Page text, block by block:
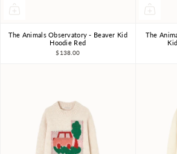
3Y 4Y 6Y 8Y 10Y
The Animals Observatory - Beaver Kid
Hoodie Red
$138.00
3Y
The